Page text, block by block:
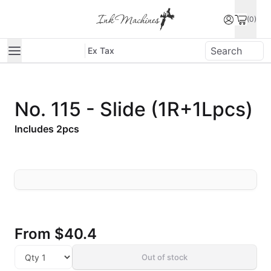
(0)
Ex Tax
No. 115 - Slide (1R+1Lpcs)
Includes 2pcs
From $40.4
Out of stock